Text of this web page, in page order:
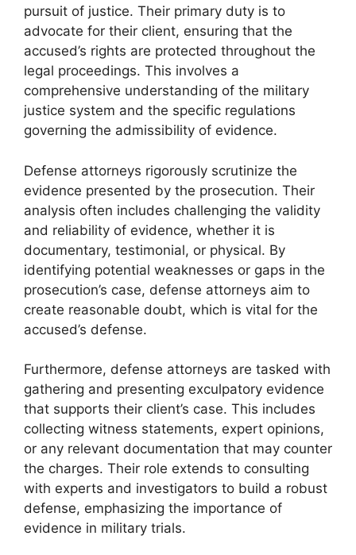
pursuit of justice. Their primary duty is to
advocate for their client, ensuring that the
accused’s rights are protected throughout the
legal proceedings. This involves a
comprehensive understanding of the military
justice system and the specific regulations
governing the admissibility of evidence.
Defense attorneys rigorously scrutinize the
evidence presented by the prosecution. Their
analysis often includes challenging the validity
and reliability of evidence, whether it is
documentary, testimonial, or physical. By
identifying potential weaknesses or gaps in the
prosecution’s case, defense attorneys aim to
create reasonable doubt, which is vital for the
accused’s defense.
Furthermore, defense attorneys are tasked with
gathering and presenting exculpatory evidence
that supports their client’s case. This includes
collecting witness statements, expert opinions,
or any relevant documentation that may counter
the charges. Their role extends to consulting
with experts and investigators to build a robust
defense, emphasizing the importance of
evidence in military trials.